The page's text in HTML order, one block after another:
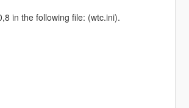
in the following file: (wtc.ini).